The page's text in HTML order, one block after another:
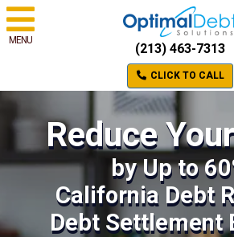
MENU
(213) 463-7313
CLICK TO CALL
Reduce
by Up to
California Debt
Debt Settlement